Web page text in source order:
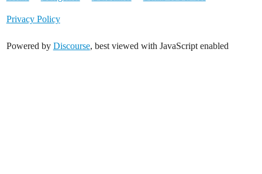
Privacy Policy
Powered by Discourse, best viewed with JavaScript enabled